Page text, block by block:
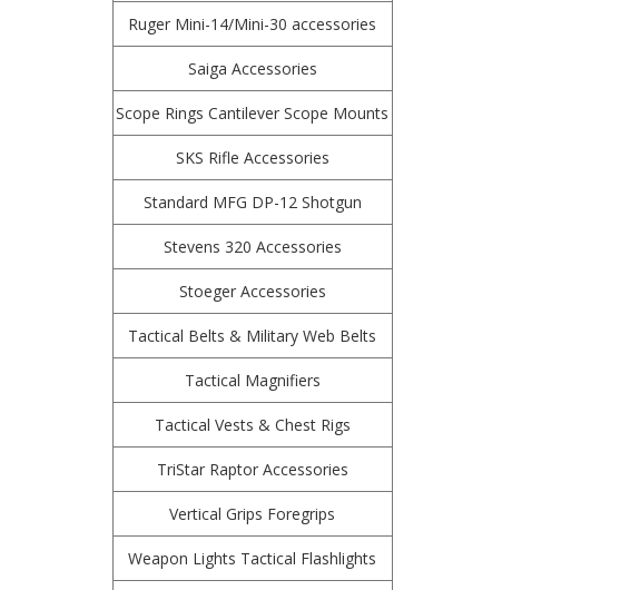
Ruger Mini-14/Mini-30 accessories
Saiga Accessories
Scope Rings Cantilever Scope Mounts
SKS Rifle Accessories
Standard MFG DP-12 Shotgun
Stevens 320 Accessories
Stoeger Accessories
Tactical Belts & Military Web Belts
Tactical Magnifiers
Tactical Vests & Chest Rigs
TriStar Raptor Accessories
Vertical Grips Foregrips
Weapon Lights Tactical Flashlights